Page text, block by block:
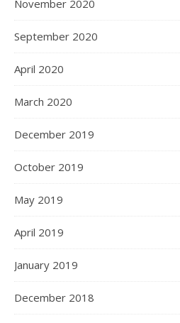
November 2020
September 2020
April 2020
March 2020
December 2019
October 2019
May 2019
April 2019
January 2019
December 2018